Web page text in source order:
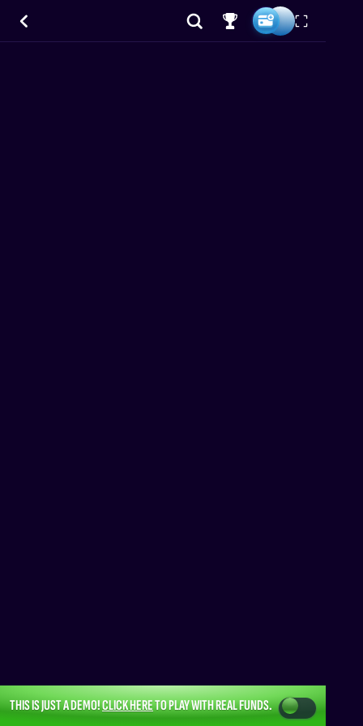
THIS IS JUST A DEMO!CLICK HERETO PLAY WITH REAL FUNDS.